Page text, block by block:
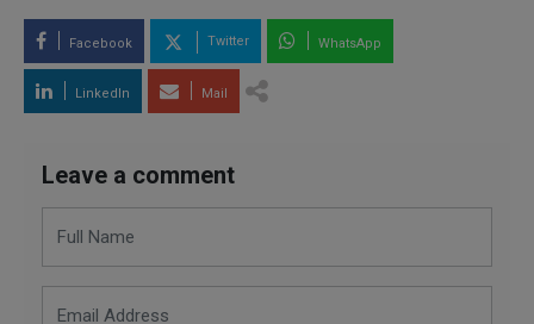
Facebook Twitter WhatsApp
LinkedIn Mail
Leave a comment